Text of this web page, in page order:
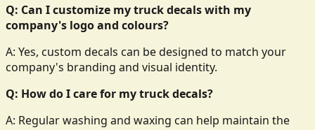
Q: Can I customize my truck decals with my
company's logo and colours?
A: Yes, custom decals can be designed to match your
company's branding and visual identity.
Q: How do I care for my truck decals?
A: Regular washing and waxing can help maintain the